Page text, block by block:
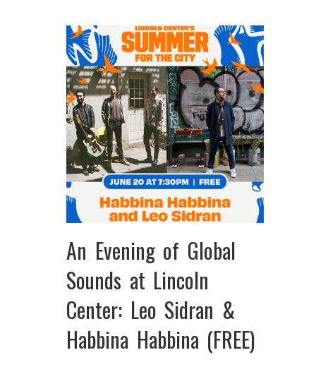
An Evening of Global
Sounds at Lincoln
Center: Leo Sidran &
Habbina Habbina (FREE)